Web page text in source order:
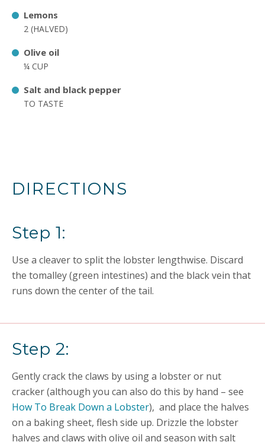
Lemons
2 (HALVED)
Olive oil
¼ CUP
Salt and black pepper
TO TASTE
DIRECTIONS
Step 1:
Use a cleaver to split the lobster lengthwise. Discard
the tomalley (green intestines) and the black vein that
runs down the center of the tail.
Step 2:
Gently crack the claws by using a lobster or nut
cracker (although you can also do this by hand – see
How To Break Down a Lobster), and place the halves
on a baking sheet, flesh side up. Drizzle the lobster
halves and claws with olive oil and season with salt